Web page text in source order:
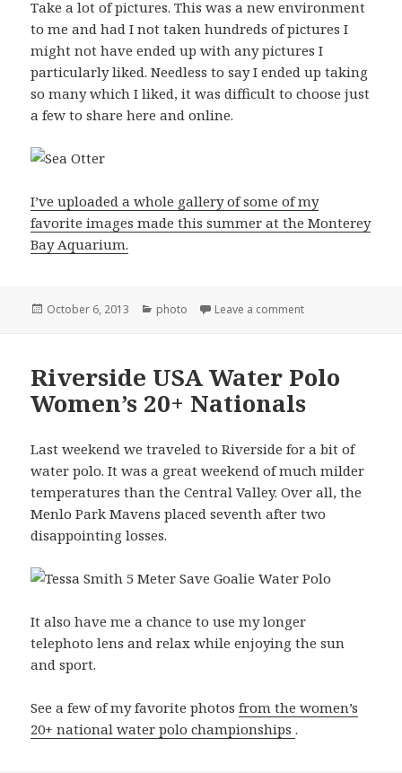
Take a lot of pictures. This was a new environment
to me and had I not taken hundreds of pictures I
might not have ended up with any pictures I
particularly liked. Needless to say I ended up taking
so many which I liked, it was difficult to choose just
a few to share here and online.
I’ve uploaded a whole gallery of some of my
favorite images made this summer at the Monterey
Bay Aquarium.
Posted
October 6, 2013 Categories
photo Leave a commenton Photographing
Riverside USA Water Polo
Women’s 20+ Nationals
Last weekend we traveled to Riverside for a bit of
water polo. It was a great weekend of much milder
temperatures than the Central Valley. Over all, the
Menlo Park Mavens placed seventh after two
disappointing losses.
It also have me a chance to use my longer
telephoto lens and relax while enjoying the sun
and sport.
See a few of my favorite photosfrom the women’s
20+ national water polo championships.